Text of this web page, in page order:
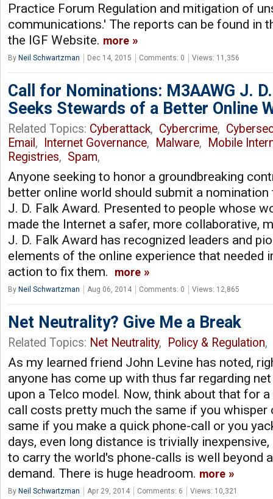
Practice Forum Regulation and mitigation of
communications.' The reports can be found in
the IGF Website. more
By Neil Schwartzman Dec 14, 2015 Comments: 0 Views: 11,356
Call for Nominations: M3AAWG J.
Seeks Stewards of a Better Online
Related Topics: Cyberattack, Cybercrime,
Email , Internet Governance, Malware,
Mobile
Registries, Spam,
Anyone seeking to honor a groundbreaking
better online world should submit a
J. D. Falk Award. Presented to people whose
made the Internet a safer, more collaborative,
J. D. Falk Award has recognized leaders and
elements of the online experience that needed
action to fix them.
more
By Neil Schwartzman Aug 06, 2014 Comments: 0 Views: 12,865
Net Neutrality? Give Me a Break
Related Topics: Net Neutrality, Policy & Regulation,
As my learned friend John Levine has noted,
anyone has come up with thus far regarding
upon a Telco model. Now, think about that for
call costs pretty much the same if you
same if you make a quick phone-call or you
days, even long distance is trivially
to carry the world's phone-calls is well beyond
demand. There is huge headroom. more
By Neil Schwartzman Apr 29, 2014 Comments: 6 Views: 10,321